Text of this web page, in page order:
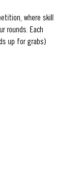
where skill
rounds. Each
up for grabs)